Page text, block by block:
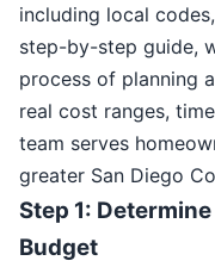
including local
step-by-step guide,
process of planning
real cost ranges,
team serves
greater San Diego
Step 1:
Budget